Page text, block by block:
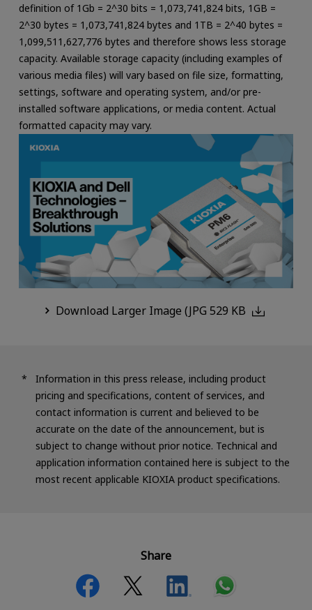
definition of 1Gb = 2^30 bits = 1,073,741,824 bits, 1GB =
2^30 bytes = 1,073,741,824 bytes and 1TB = 2^40 bytes =
1,099,511,627,776 bytes and therefore shows less storage
capacity. Available storage capacity (including examples of
various media files) will vary based on file size, formatting,
settings, software and operating system, and/or pre-
installed software applications, or media content. Actual
formatted capacity may vary.
Download Larger Image (JPG 529 KB
Information in this press release, including product
pricing and specifications, content of services, and
contact information is current and believed to be
accurate on the date of the announcement, but is
subject to change without prior notice. Technical and
application information contained here is subject to the
most recent applicable KIOXIA product specifications.
Share